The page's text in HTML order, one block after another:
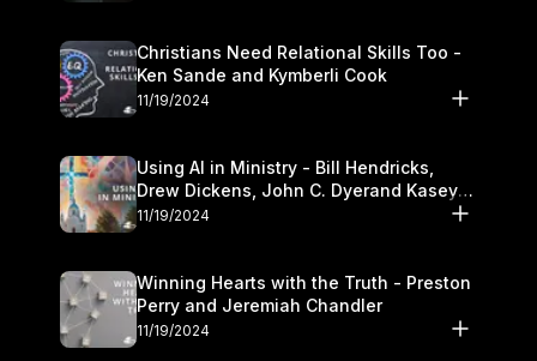
Christians Need Relational Skills Too -
Ken Sande and Kymberli Cook
11/19/2024
Using AI in Ministry - Bill Hendricks,
Drew Dickens, John C. Dyerand Kasey
Olander
11/19/2024
Winning Hearts with the Truth - Preston
Perry and Jeremiah Chandler
11/19/2024